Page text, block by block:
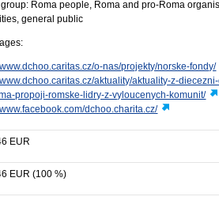
Roma people, Roma and pro-Roma
general public
o-nas/projekty/norske-fondy/
aktuality/aktuality-z-
propoji-romske-lidry-z-vyloucenych-komunit/
dchoo.charita.cz/
EUR
EUR (100 %)